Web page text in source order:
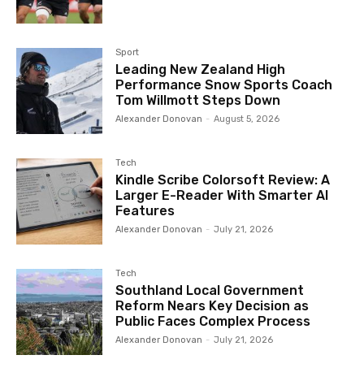
Sport
Leading New Zealand High
Performance Snow Sports Coach
Tom Willmott Steps Down
Alexander Donovan - August 5, 2026
Tech
Kindle Scribe Colorsoft Review: A
Larger E-Reader With Smarter AI
Features
Alexander Donovan - July 21, 2026
Tech
Southland Local Government
Reform Nears Key Decision as
Public Faces Complex Process
Alexander Donovan - July 21, 2026